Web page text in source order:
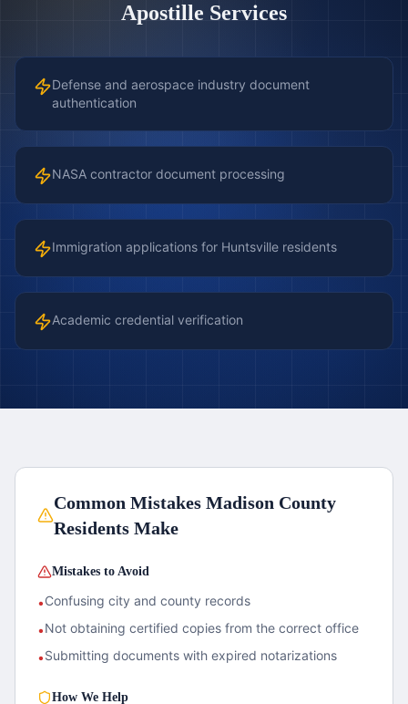
Apostille Services
Defense and aerospace industry document
authentication
NASA contractor document processing
Immigration applications for Huntsville residents
Academic credential verification
Common MistakesMadison County
Residents Make
Mistakes to Avoid
•Confusing city and county records
•Not obtaining certified copies from the correct office
•Submitting documents with expired notarizations
How We Help